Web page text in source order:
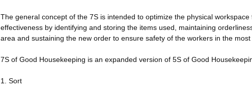
The general concept of the 7S is intended to optimize the physical workspace
effectiveness by identifying and storing the items used, maintaining
area and sustaining the new order to ensure safety of the workers in the most
7S of Good Housekeeping is an expanded version of 5S of Good
1. Sort